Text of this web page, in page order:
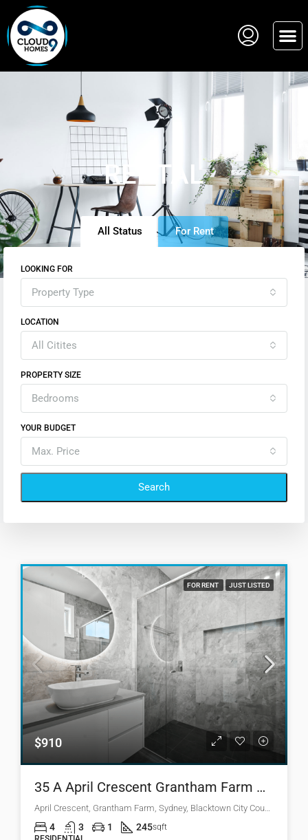
RENTAL
All Status For Rent
LOOKING FOR
Property Type
LOCATION
All Citites
PROPERTY SIZE
Bedrooms
YOUR BUDGET
Max. Price
Search
FOR RENT JUST LISTED
$910
35 A April Crescent Grantham Farm NSW 2765
April Crescent, Grantham Farm, Sydney, Blacktown City Council, New South Wales, 2765, Australia
4 3 1 245sqft